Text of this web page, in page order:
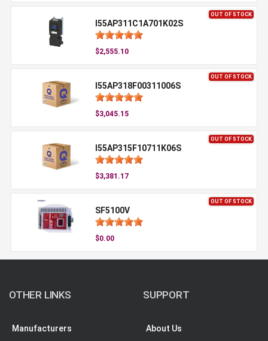
OUT OF STOCK
I55AP311C1A701K02S
$2,555.10
OUT OF STOCK
I55AP318F00311006S
$3,045.15
OUT OF STOCK
I55AP315F10711K06S
$3,381.17
OUT OF STOCK
SF5100V
$0.00
OTHER LINKS
Manufacturers
SUPPORT
About Us